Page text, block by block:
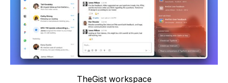
TheGist workspace